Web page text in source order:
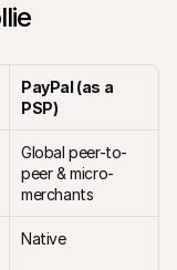
PayPal (as a
PSP)
Global peer-to-
peer & micro-
merchants
Native